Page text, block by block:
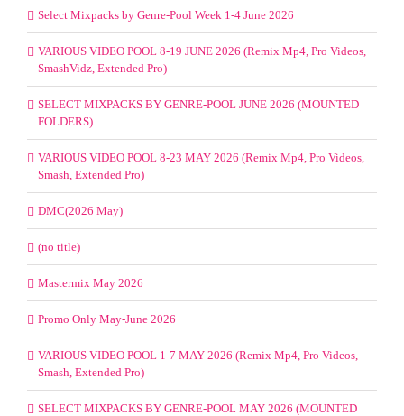
Select Mixpacks by Genre-Pool Week 1-4 June 2026
VARIOUS VIDEO POOL 8-19 JUNE 2026 (Remix Mp4, Pro Videos,
SmashVidz, Extended Pro)
SELECT MIXPACKS BY GENRE-POOL JUNE 2026 (MOUNTED
FOLDERS)
VARIOUS VIDEO POOL 8-23 MAY 2026 (Remix Mp4, Pro Videos,
Smash, Extended Pro)
DMC(2026 May)
(no title)
Mastermix May 2026
Promo Only May-June 2026
VARIOUS VIDEO POOL 1-7 MAY 2026 (Remix Mp4, Pro Videos,
Smash, Extended Pro)
SELECT MIXPACKS BY GENRE-POOL MAY 2026 (MOUNTED